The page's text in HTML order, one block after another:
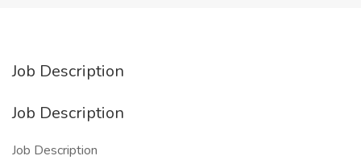
Job Description
Job Description
Job Description